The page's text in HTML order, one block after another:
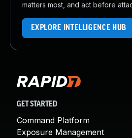
matters most, and act before
EXPLORE INTELLIGENCE HUB
GET STARTED
Command Platform
Exposure Management